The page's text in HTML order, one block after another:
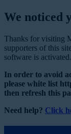
We noticed
Thanks for visiting
supporters of this
software is activated.
In order to avoid
please white list
then refresh this
Need help? Click